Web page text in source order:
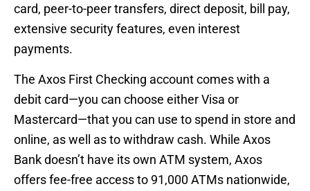
card, peer-to-peer transfers, direct deposit, bill pay,
extensive security features, even interest
payments.
The Axos First Checking account comes with a
debit card—you can choose either Visa or
Mastercard—that you can use to spend in store and
online, as well as to withdraw cash. While Axos
Bank doesn’t have its own ATM system, Axos
offers fee-free access to 91,000 ATMs nationwide,